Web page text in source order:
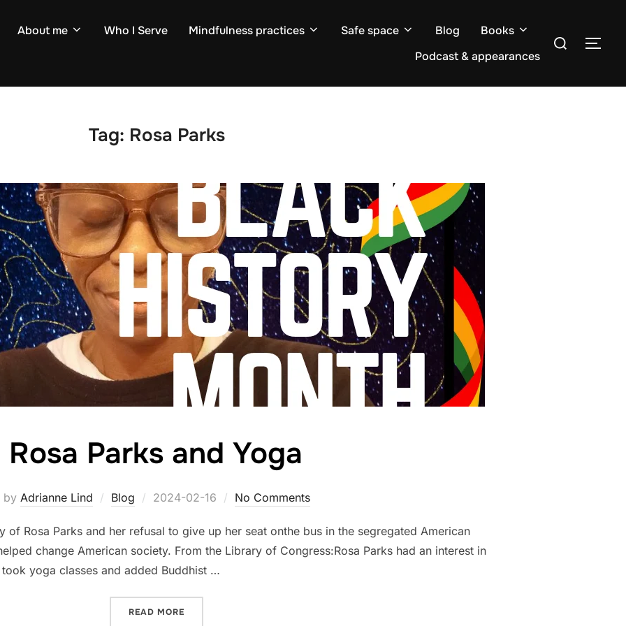
About me Who I Serve Mindfulness practices Safe space Blog
Books
Podcast & appearances
Search
Tag: Rosa Parks
Rosa Parks and Yoga
by Adrianne Lind Blog
Posted
2024-02-16 No Comments
of Rosa Parks and her refusal to give up her seat onthe bus in the segregated American
change American society. From the Library of Congress:Rosa Parks had an interest in
yoga classes and added Buddhist …
READ MORE